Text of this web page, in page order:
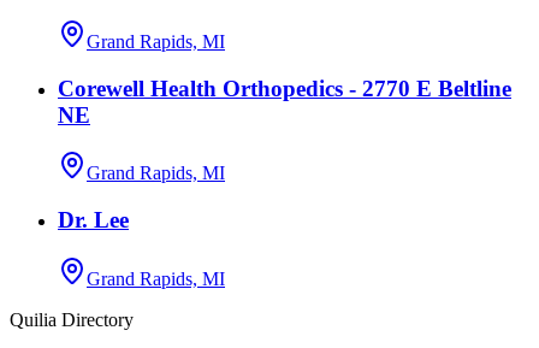
Grand Rapids, MI
Corewell Health Orthopedics - 2770 E Beltline
NE
Grand Rapids, MI
Dr. Lee
Grand Rapids, MI
Quilia Directory